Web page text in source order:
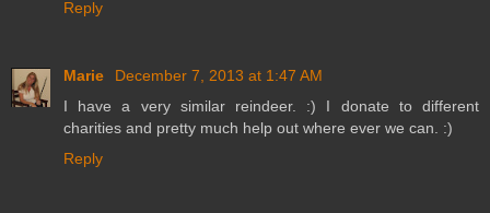
Reply
Marie
December 7, 2013 at 1:47 AM
I have a very similar reindeer. :) I donate to different
charities and pretty much help out where ever we can. :)
Reply